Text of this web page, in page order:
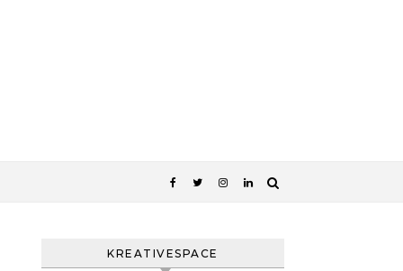
KREATIVESPACE